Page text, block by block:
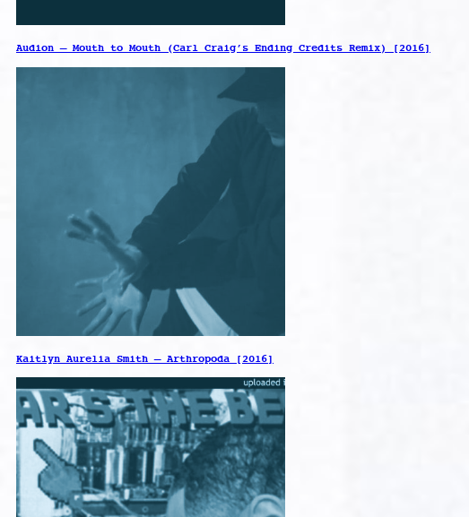
Audion – Mouth to Mouth (Carl Craig’s Ending Credits Remix) [2016]
Kaitlyn Aurelia Smith – Arthropoda [2016]